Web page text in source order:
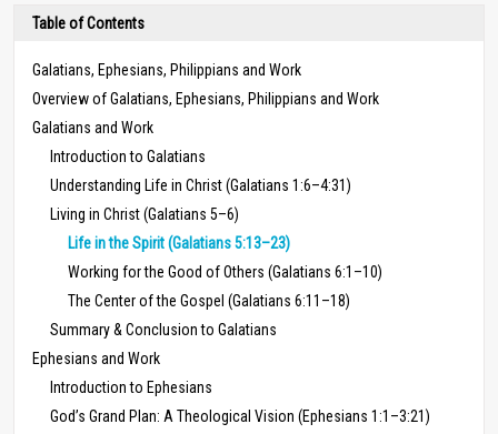
Table of Contents
Galatians, Ephesians, Philippians and Work
Overview of Galatians, Ephesians, Philippians and Work
Galatians and Work
Introduction to Galatians
Understanding Life in Christ (Galatians 1:6–4:31)
Living in Christ (Galatians 5–6)
Life in the Spirit (Galatians 5:13–23)
Working for the Good of Others (Galatians 6:1–10)
The Center of the Gospel (Galatians 6:11–18)
Summary & Conclusion to Galatians
Ephesians and Work
Introduction to Ephesians
God’s Grand Plan: A Theological Vision (Ephesians 1:1–3:21)